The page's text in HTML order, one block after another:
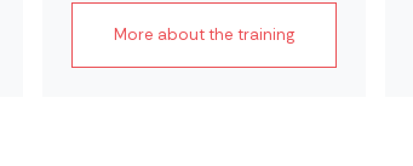
More about the training